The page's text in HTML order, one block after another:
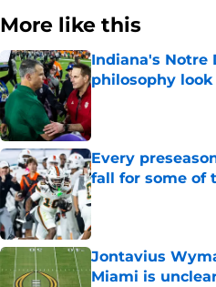
More like this
Indiana's Notre
philosophy
Published by on Invalid
Every
fall for some of
Published by on Invalid
Jontavius
Miami is